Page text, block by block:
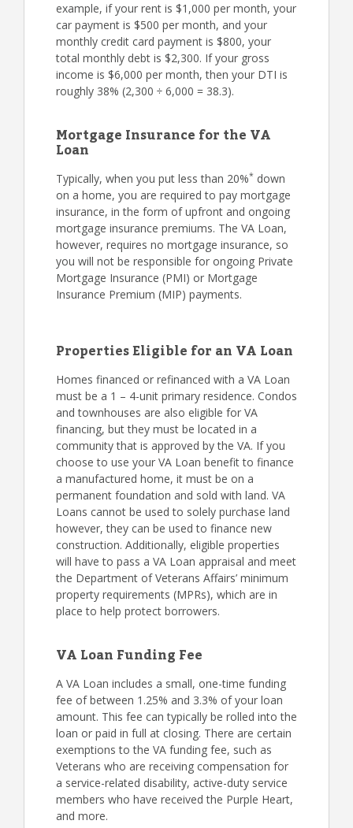
example, if your rent is $1,000 per month, your
car payment is $500 per month, and your
monthly credit card payment is $800, your
total monthly debt is $2,300. If your gross
income is $6,000 per month, then your DTI is
roughly 38% (2,300 ÷ 6,000 = 38.3).
Mortgage Insurance for the VA
Loan
Typically, when you put less than 20%* down
on a home, you are required to pay mortgage
insurance, in the form of upfront and ongoing
mortgage insurance premiums. The VA Loan,
however, requires no mortgage insurance, so
you will not be responsible for ongoing Private
Mortgage Insurance (PMI) or Mortgage
Insurance Premium (MIP) payments.
Properties Eligible for an VA Loan
Homes financed or refinanced with a VA Loan
must be a 1 – 4-unit primary residence. Condos
and townhouses are also eligible for VA
financing, but they must be located in a
community that is approved by the VA. If you
choose to use your VA Loan benefit to finance
a manufactured home, it must be on a
permanent foundation and sold with land. VA
Loans cannot be used to solely purchase land
however, they can be used to finance new
construction. Additionally, eligible properties
will have to pass a VA Loan appraisal and meet
the Department of Veterans Affairs’ minimum
property requirements (MPRs), which are in
place to help protect borrowers.
VA Loan Funding Fee
A VA Loan includes a small, one-time funding
fee of between 1.25% and 3.3% of your loan
amount. This fee can typically be rolled into the
loan or paid in full at closing. There are certain
exemptions to the VA funding fee, such as
Veterans who are receiving compensation for
a service-related disability, active-duty service
members who have received the Purple Heart,
and more.